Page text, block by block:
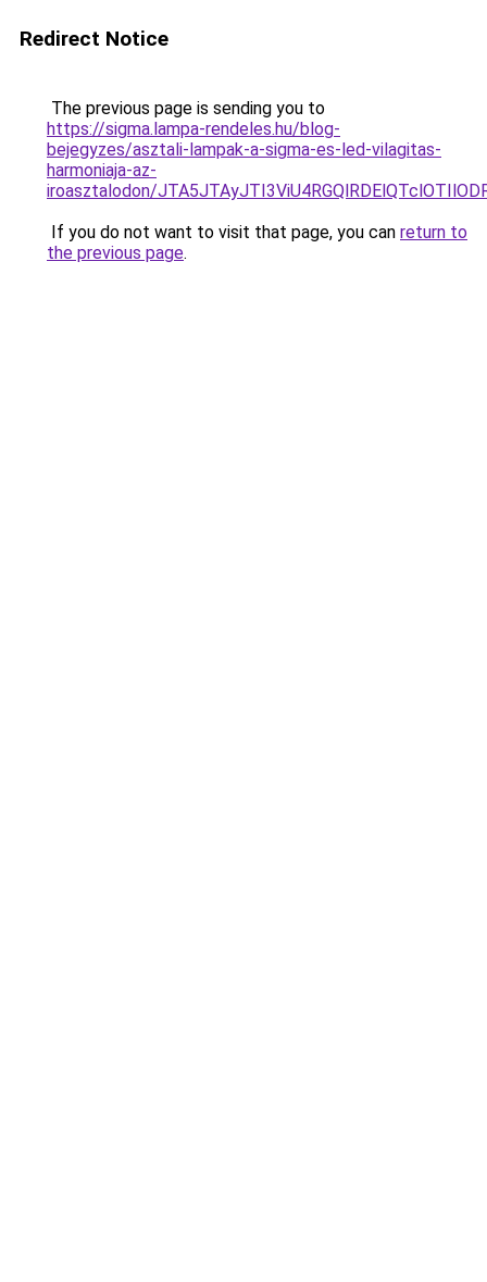
Redirect Notice
The previous page is sending you to
https://sigma.lampa-rendeles.hu/blog-
bejegyzes/asztali-lampak-a-sigma-es-led-vilagitas-
harmoniaja-az-
iroasztalodon/
If you do not want to visit that page, you can return to
the previous page.